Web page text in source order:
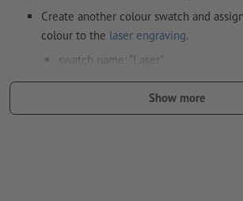
Create another colour swatch and
colour to the laser engraving.
swatch name: "Laser"
color Value: Any
Show more